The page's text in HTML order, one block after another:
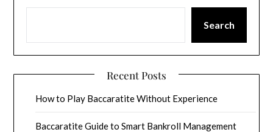
Search
Recent Posts
How to Play Baccaratite Without Experience
Baccaratite Guide to Smart Bankroll Management